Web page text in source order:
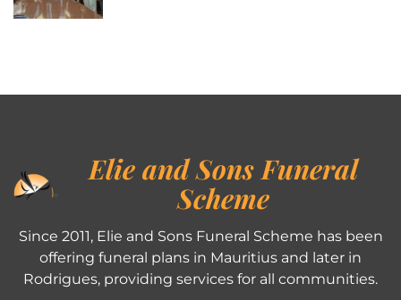
Elie and Sons Funeral
Scheme
Since 2011, Elie and Sons Funeral Scheme has been
offering funeral plans in Mauritius and later in
Rodrigues, providing services for all communities.